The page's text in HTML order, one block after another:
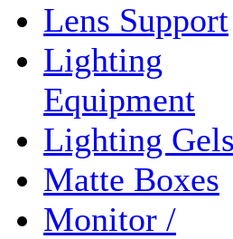
Lens Support
Lighting
Equipment
Lighting Gels
Matte Boxes
Monitor /